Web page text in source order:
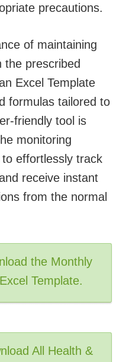
precautions.
of maintaining
the prescribed
Excel Template
formulas tailored to
friendly tool is
monitoring
effortlessly track
receive instant
from the normal
the Monthly
Template.
All Health &